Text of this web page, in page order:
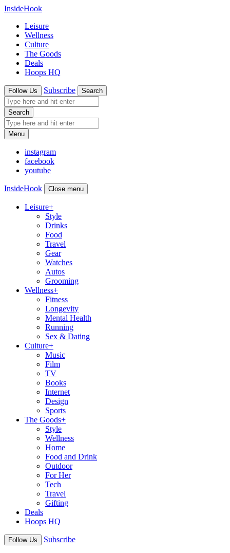
InsideHook
Leisure
Wellness
Culture
The Goods
Deals
Hoops HQ
Follow Us Subscribe Search
Search
Menu
instagram
facebook
youtube
InsideHook Close menu
Leisure+
Style
Drinks
Food
Travel
Gear
Watches
Autos
Grooming
Wellness+
Fitness
Longevity
Mental Health
Running
Sex & Dating
Culture+
Music
Film
TV
Books
Internet
Design
Sports
The Goods+
Style
Wellness
Home
Food and Drink
Outdoor
For Her
Tech
Travel
Gifting
Deals
Hoops HQ
Follow Us Subscribe